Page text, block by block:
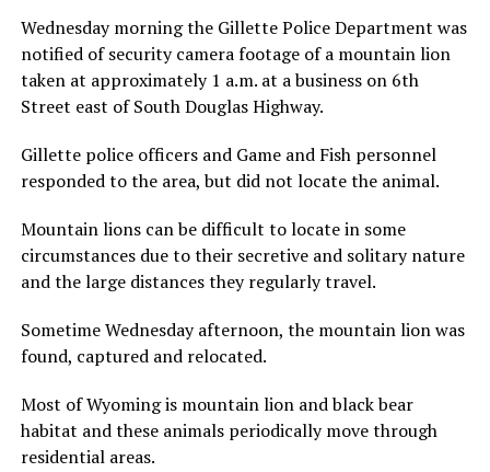
Wednesday morning the Gillette Police Department was
notified of security camera footage of a mountain lion
taken at approximately 1 a.m. at a business on 6th
Street east of South Douglas Highway.
Gillette police officers and Game and Fish personnel
responded to the area, but did not locate the animal.
Mountain lions can be difficult to locate in some
circumstances due to their secretive and solitary nature
and the large distances they regularly travel.
Sometime Wednesday afternoon, the mountain lion was
found, captured and relocated.
Most of Wyoming is mountain lion and black bear
habitat and these animals periodically move through
residential areas.